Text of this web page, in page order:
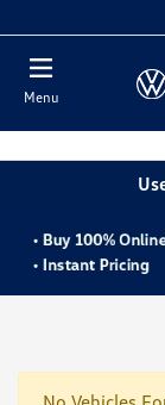
2. Paste this code
Menu